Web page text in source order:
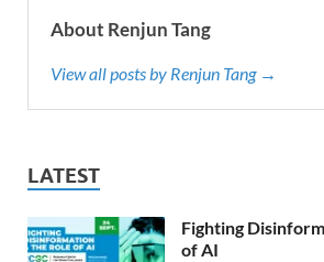
About Renjun Tang
View all posts by Renjun Tang →
LATEST
Fighting
of AI